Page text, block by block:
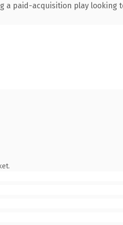
paid-acquisition play